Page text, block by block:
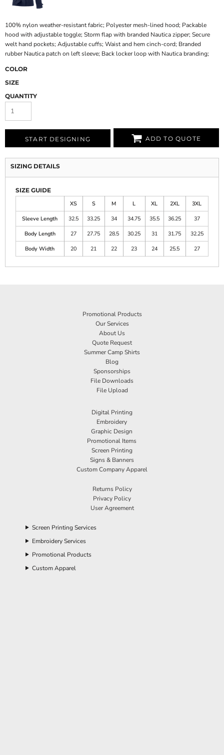
100% nylon weather-resistant fabric; Polyester mesh-lined hood; Packable
hood with adjustable toggle; Storm flap with branded Nautica zipper; Secure
welt hand pockets; Adjustable cuffs; Waist and hem cinch-cord; Branded
rubber Nautica patch on left sleeve; Back locker loop with Nautica branding;
COLOR
SIZE
QUANTITY
START DESIGNING ADD TO QUOTE
SIZING DETAILS
SIZE GUIDE
XS
S M L XL 2XL
3XL
Sleeve Length
32.5 33.25 34 34.75 35.5 36.25
37
Body Length
27 27.75 28.5 30.25 31 31.75
32.25
Body Width
20 21 22 23 24 25.5 27
Promotional Products
Our Services
About Us
Quote Request
Summer Camp Shirts
Blog
Sponsorships
File Downloads
File Upload
Digital Printing
Embroidery
Graphic Design
Promotional Items
Screen Printing
Signs & Banners
Custom Company Apparel
Returns Policy
Privacy Policy
User Agreement
Screen Printing Services
Embroidery Services
Promotional Products
Custom Apparel